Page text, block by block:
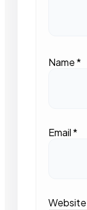
Name*
Email*
Website